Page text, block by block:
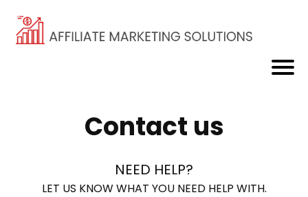
Contact us
NEED HELP?
LET US KNOW WHAT YOU NEED HELP WITH.